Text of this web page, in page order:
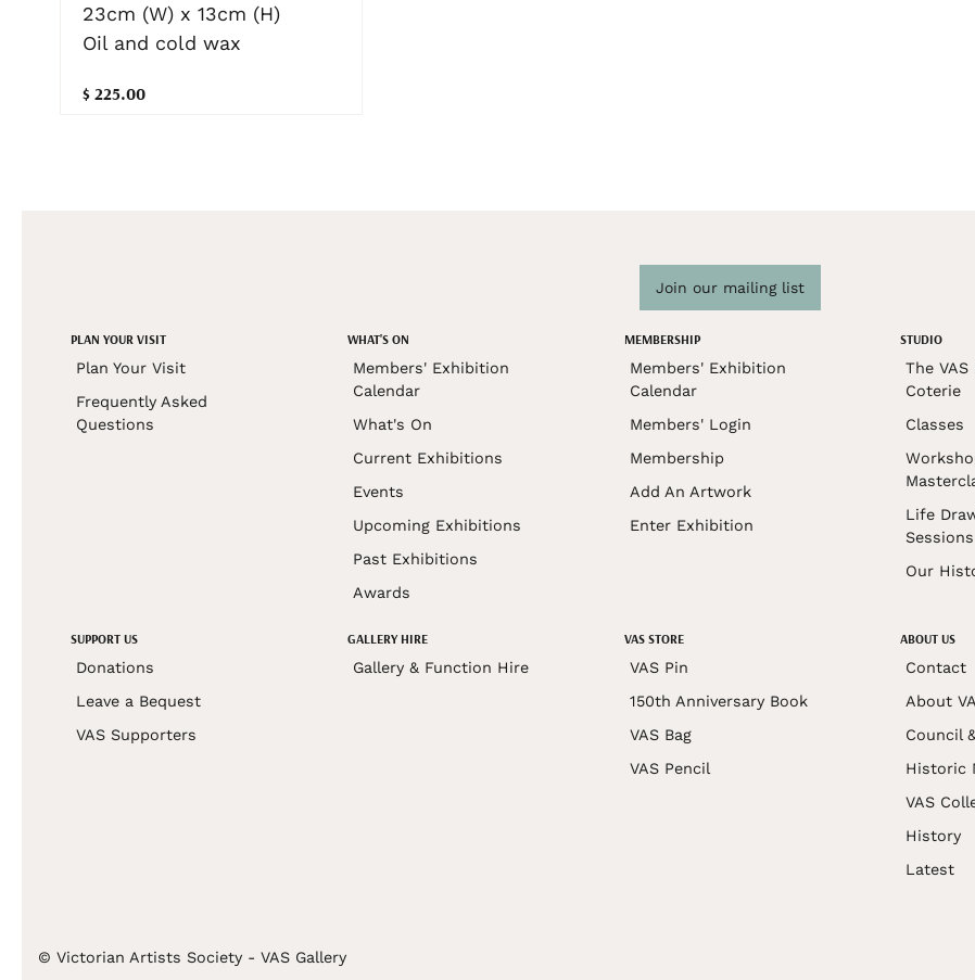
23cm (W) x 13cm (H)
Oil and cold wax
$ 225.00
Join our mailing list
PLAN YOUR VISIT
Plan Your Visit
Frequently Asked
Questions
WHAT'S ON
Members' Exhibition
Calendar
What's On
Current Exhibitions
Events
Upcoming Exhibitions
Past Exhibitions
Awards
MEMBERSHIP
Members' Exhibition
Calendar
Members' Login
Membership
Add An Artwork
Enter Exhibition
STUDIO
The
Coterie
Classes
Life
Sessions
Our
SUPPORT US
Donations
Leave a Bequest
VAS Supporters
GALLERY HIRE
Gallery & Function Hire
VAS STORE
VAS Pin
150th Anniversary Book
VAS Bag
VAS Pencil
ABOUT US
Contact
About
Council
Historic
VAS
History
Latest
© Victorian Artists Society - VAS Gallery